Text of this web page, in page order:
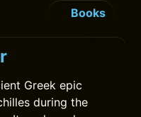
Books
Greek epic
during the